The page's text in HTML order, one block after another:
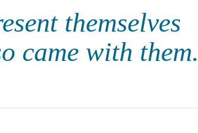
themselves
came with them.